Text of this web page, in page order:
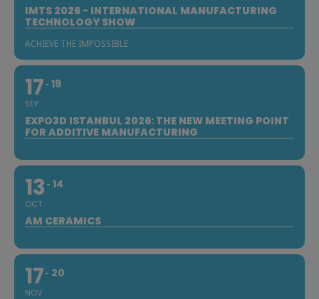
IMTS 2026 - INTERNATIONAL MANUFACTURING
TECHNOLOGY SHOW
ACHIEVE THE IMPOSSIBLE
17
SEP
19
EXPO3D ISTANBUL 2026: THE NEW MEETING POINT
FOR ADDITIVE MANUFACTURING
13
OCT
14
AM CERAMICS
17
NOV
20